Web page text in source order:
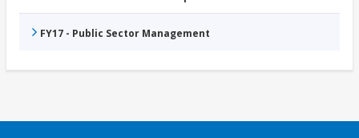
FY17 - Public Sector Management